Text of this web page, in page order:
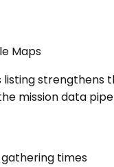
Maps
strengthens
mission data
times